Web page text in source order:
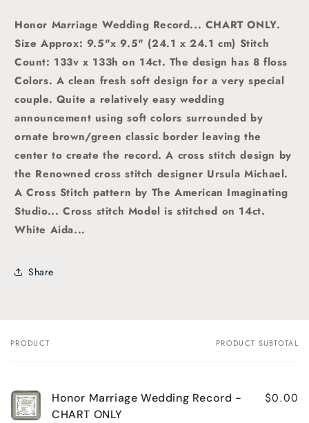
Honor Marriage Wedding Record... CHART ONLY.
Size Approx: 9.5"x 9.5" (24.1 x 24.1 cm) Stitch
Count: 133v x 133h on 14ct. The design has 8 floss
Colors. A clean fresh soft design for a very special
couple. Quite a relatively easy wedding
announcement using soft colors surrounded by
ornate brown/green classic border leaving the
center to create the record. A cross stitchdesign by
the Renowned cross stitch designer Ursula Michael.
ACross Stitch pattern by The American Imaginating
Studio... Cross stitch Model is stitched on 14ct.
White Aida...
Share
Your
PRODUCT PRODUCT SUBTOTAL
Honor Marriage Wedding Record -
CHART ONLY
$0.00